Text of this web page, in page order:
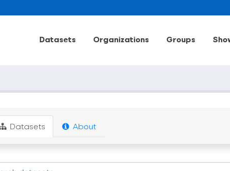
Datasets Organizations Groups
Datasets About